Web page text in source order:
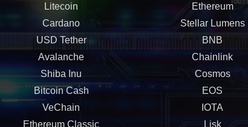
Litecoin Ethereum
Cardano Stellar Lumens
USD Tether BNB
Avalanche Chainlink
Shiba Inu Cosmos
Bitcoin Cash EOS
VeChain IOTA
Ethereum Classic Lisk